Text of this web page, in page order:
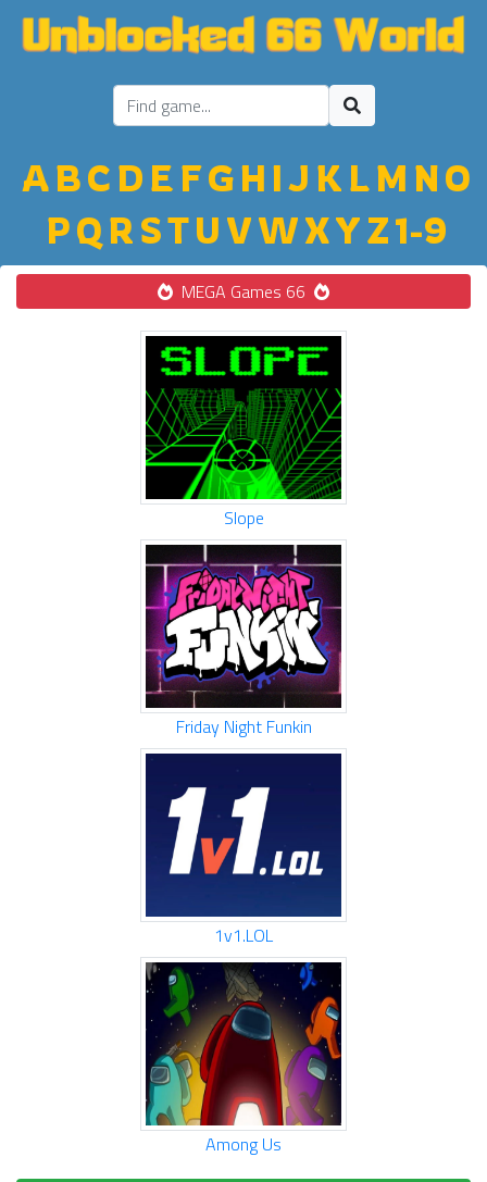
ABC D E FGH IJ K LM NO
PQ R STU VWXYZ1-9
MEGA Games 66
Slope
Friday Night Funkin
1v1.LOL
Among Us